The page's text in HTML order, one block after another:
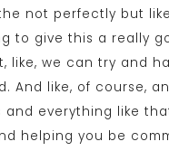
not perfectly but
to give this a really
like, we can try and
And like, of course,
everything like
helping you be